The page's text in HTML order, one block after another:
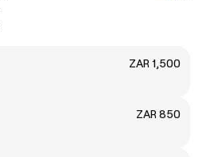
ZAR 1,500
ZAR 850